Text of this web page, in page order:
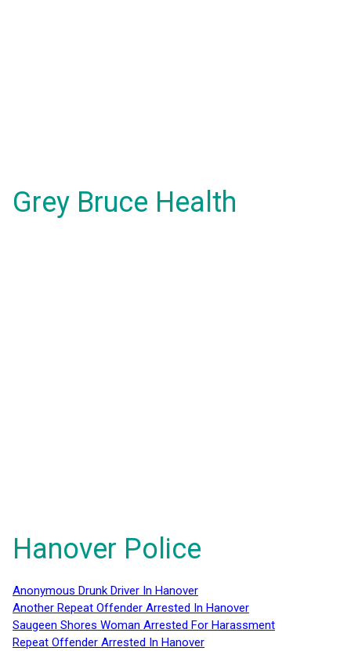
Grey Bruce Health
Hanover Police
Anonymous Drunk Driver In Hanover
Another Repeat Offender Arrested In Hanover
Saugeen Shores Woman Arrested For Harassment
Repeat Offender Arrested In Hanover